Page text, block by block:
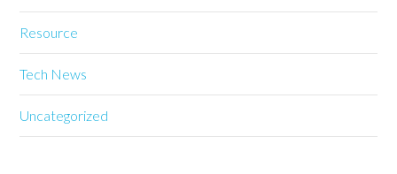
Resource
Tech News
Uncategorized